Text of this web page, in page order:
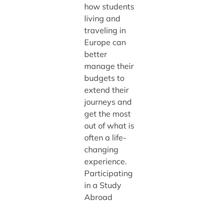
how students
living and
traveling in
Europe can
better
manage their
budgets to
extend their
journeys and
get the most
out of what is
often a life-
changing
experience.
Participating
in a Study
Abroad